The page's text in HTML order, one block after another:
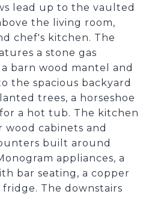
lead up to the vaulted
the living room,
chef's kitchen. The
a stone gas
barn wood mantel and
the spacious backyard
trees, a horseshoe
a hot tub. The kitchen
cabinets and
built around
appliances, a
bar seating, a copper
fridge. The downstairs